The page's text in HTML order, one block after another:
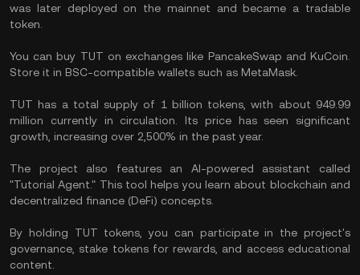
was later deployed on the mainnet and became a tradable
token.
You can buy TUT on exchanges like PancakeSwap and KuCoin.
Store it in BSC-compatible wallets such as MetaMask. ​
TUT has a total supply of 1 billion tokens, with about 949.99
million currently in circulation. Its price has seen significant
growth, increasing over 2,500% in the past year.
The project also features an AI-powered assistant called
"Tutorial Agent." This tool helps you learn about blockchain and
decentralized finance (DeFi) concepts. ​
By holding TUT tokens, you can participate in the project's
governance, stake tokens for rewards, and access educational
content. ​